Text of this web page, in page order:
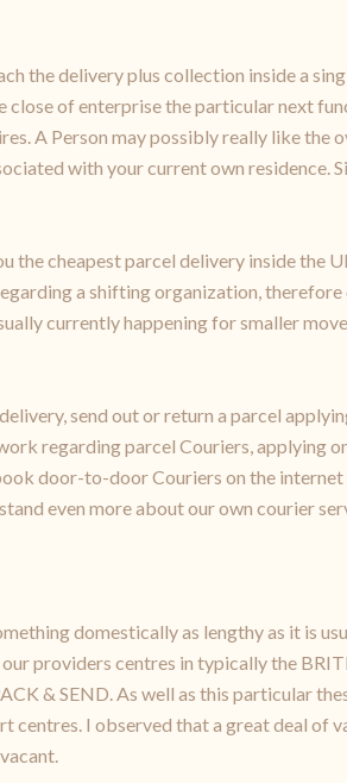
the delivery plus collection inside a
of enterprise the particular next
A Person may possibly really like
with your current own residence.
the cheapest parcel delivery inside the
a shifting organization,
currently happening for smaller
send out or return a parcel
regarding parcel Couriers, applying
door-to-door Couriers on the internet
even more about our own courier
domestically as lengthy as it is
providers centres in typically the
& SEND. As well as this particular
I observed that a great deal of